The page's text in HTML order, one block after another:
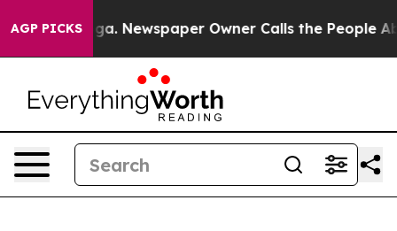
AGP PICKS
Newspaper Owner Calls the People Abruptly